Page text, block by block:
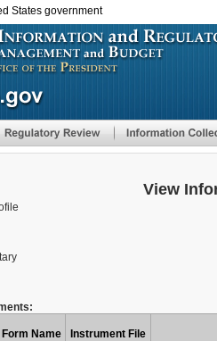
States government
View
Form Name Instrument File